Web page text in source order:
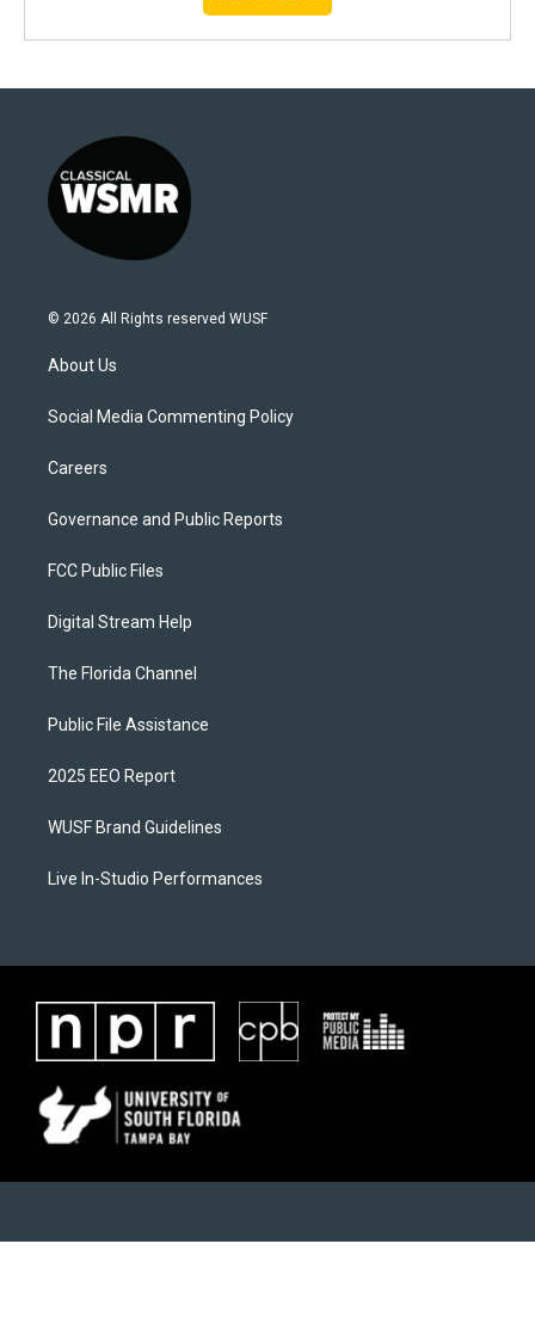
© 2026 All Rights reserved WUSF
About Us
Social Media Commenting Policy
Careers
Governance and Public Reports
FCC Public Files
Digital Stream Help
The Florida Channel
Public File Assistance
2025 EEO Report
WUSF Brand Guidelines
Live In-Studio Performances